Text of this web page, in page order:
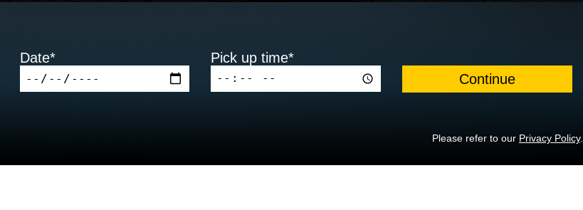
Date* Pick up time*
Please refer to our Privacy Policy.